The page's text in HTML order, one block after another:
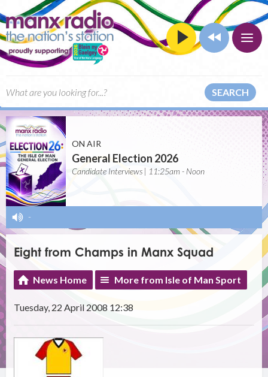
SEARCH
ON AIR
General Election 2026
Candidate Interviews | 11:25am - Noon
-
Eight from Champs in Manx Squad
News Home More from Isle of Man Sport
Tuesday, 22 April 2008 12:38